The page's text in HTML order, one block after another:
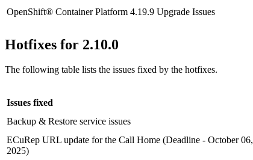
OpenShift® Container Platform 4.19.9 Upgrade Issues
Hotfixes for 2.10.0
The following table lists the issues fixed by the hotfixes.
Issues fixed
Backup & Restore service issues
ECuRep URL update for the Call Home (Deadline - October 06,
2025)